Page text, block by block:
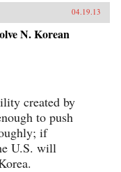
04.19.13
N. Korean
created by
to push
if
U.S. will